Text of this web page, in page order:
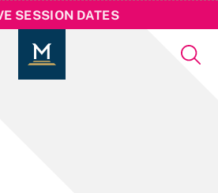
SESSION DATES